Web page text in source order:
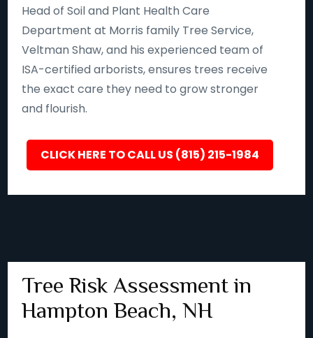
Head of Soil and Plant Health Care
Department at Morris family Tree Service,
Veltman Shaw, and his experienced team of
ISA-certified arborists, ensures trees receive
the exact care they need to grow stronger
and flourish.
CLICK HERE TO CALL US (815) 215-1984
Tree Risk Assessment in
Hampton Beach, NH